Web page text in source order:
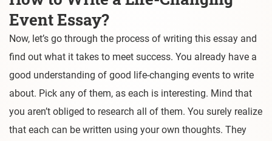
Event Essay?
Now, let’s go through the process of writing this essay and
find out what it takes to meet success. You already have a
good understanding of good life-changing events to write
about. Pick any of them, as each is interesting. Mind that
you aren’t obliged to research all of them. You surely realize
that each can be written using your own thoughts. They